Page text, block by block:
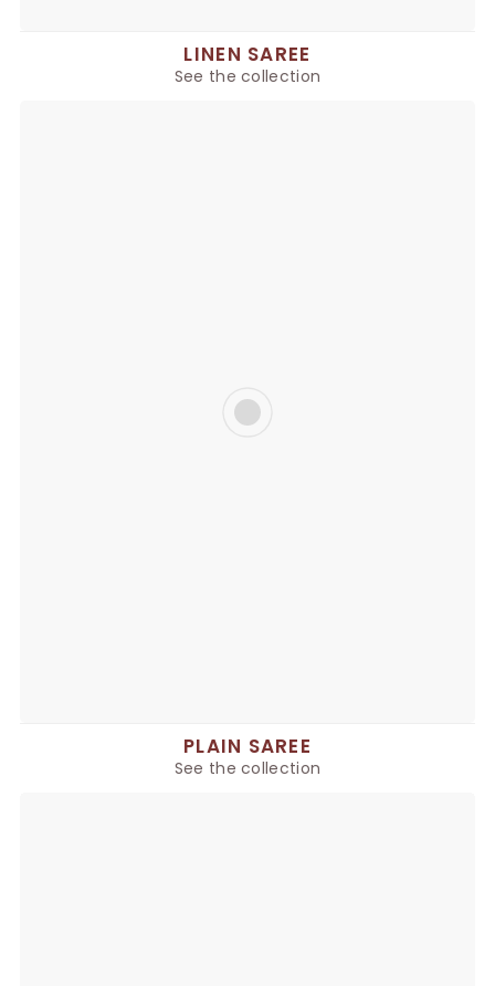
LINEN SAREE
See the collection
PLAIN SAREE
See the collection